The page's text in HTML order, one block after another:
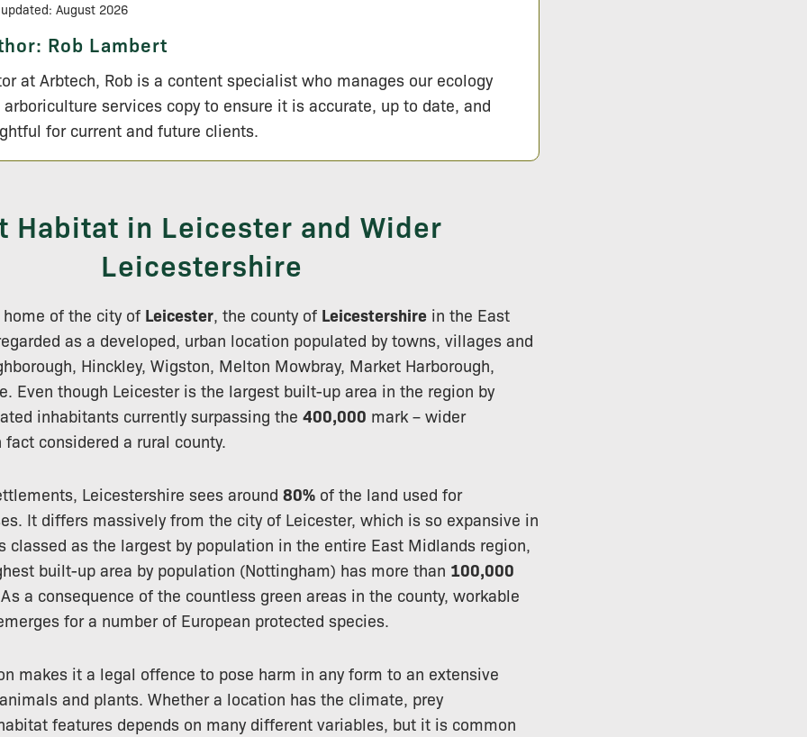
August 2026
Rob Lambert
at Arbtech, Rob is a content specialist who manages our ecology
arboriculture services copy to ensure it is accurate, up to date, and
for current and future clients.
Habitat in Leicester and Wider
Leicestershire
of the city of Leicester, the county of Leicestershire in the East
as a developed, urban location populated by towns, villages and
Hinckley, Wigston, Melton Mowbray, Market Harborough,
Even though Leicester is the largest built-up area in the region by
inhabitants currently surpassing the 400,000 mark – wider
considered a rural county.
Leicestershire sees around 80% of the land used for
It differs massively from the city of Leicester, which is so expansive in
classed as the largest by population in the entire East Midlands region,
built-up area by population (Nottingham) has more than 100,000
a consequence of the countless green areas in the county, workable
for a number of European protected species.
makes it a legal offence to pose harm in any form to an extensive
and plants. Whether a location has the climate, prey
features depends on many different variables, but it is common